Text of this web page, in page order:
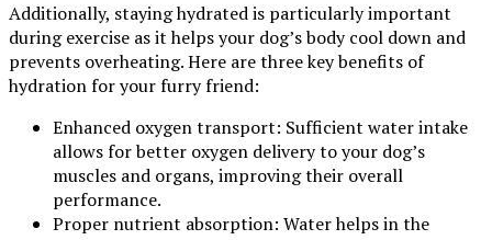
Additionally, staying hydrated is particularly important
during exercise as it helps your dog’s body cool down and
prevents overheating. Here are three key benefits of
hydration for your furry friend:
Enhanced oxygen transport: Sufficient water intake
allows for better oxygen delivery to your dog’s
muscles and organs, improving their overall
performance.
Proper nutrient absorption: Water helps in the